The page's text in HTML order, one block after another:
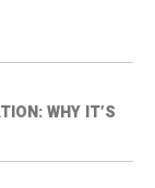
WHY IT’S